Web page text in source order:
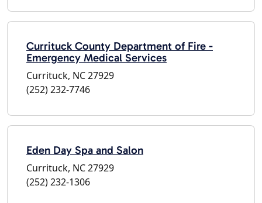
Currituck County Department of Fire -
Emergency Medical Services
Currituck, NC 27929
(252) 232-7746
Eden Day Spa and Salon
Currituck, NC 27929
(252) 232-1306